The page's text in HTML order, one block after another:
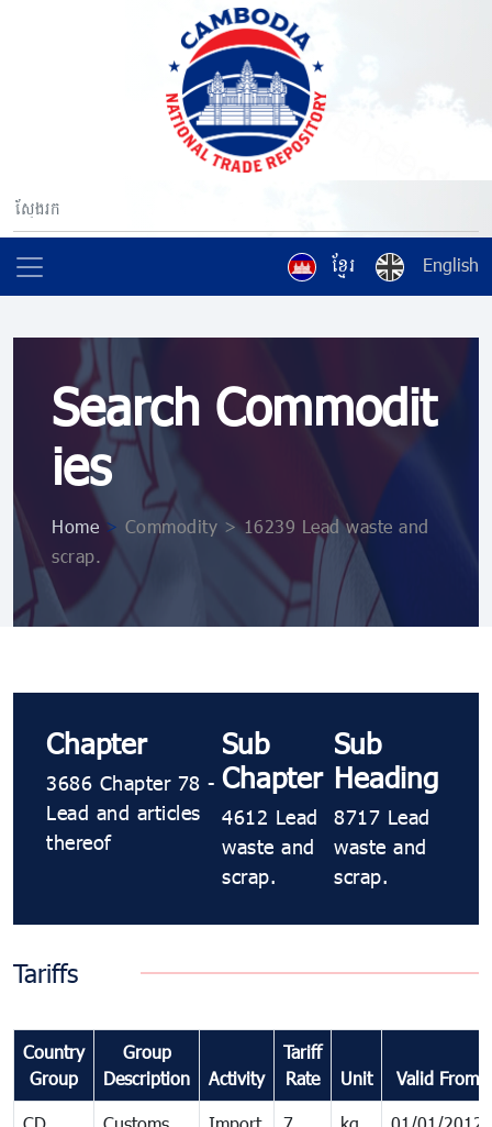
ខ្មែរ English
Search Commodit
ies
Home > Commodity > 16239 Lead waste and
scrap.
Chapter
3686 Chapter 78 -
Lead and articles
thereof
Sub
Chapter
4612 Lead
waste and
scrap.
Sub
Heading
8717 Lead
waste and
scrap.
Tariffs
Country
Group
Group
Description
Activity
Tariff
Rate
Unit Valid From